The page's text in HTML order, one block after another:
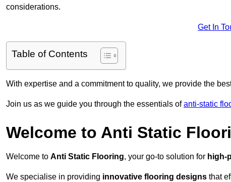
considerations.
Get In
Table of Contents
With expertise and a commitment to quality, we provide the
Join us as we guide you through the essentials ofanti-static
Welcome to Anti Static
Welcome to Anti Static Flooring, your go-to solution for high-
We specialise in providing innovative flooring designs that